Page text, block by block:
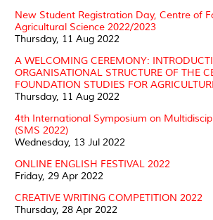
New Student Registration Day, Centre of
Agricultural Science 2022/2023
Thursday, 11 Aug 2022
A WELCOMING CEREMONY:
ORGANISATIONAL STRUCTURE OF THE
FOUNDATION STUDIES FOR
Thursday, 11 Aug 2022
4th International Symposium on
(SMS 2022)
Wednesday, 13 Jul 2022
ONLINE ENGLISH FESTIVAL 2022
Friday, 29 Apr 2022
CREATIVE WRITING COMPETITION 2022
Thursday, 28 Apr 2022